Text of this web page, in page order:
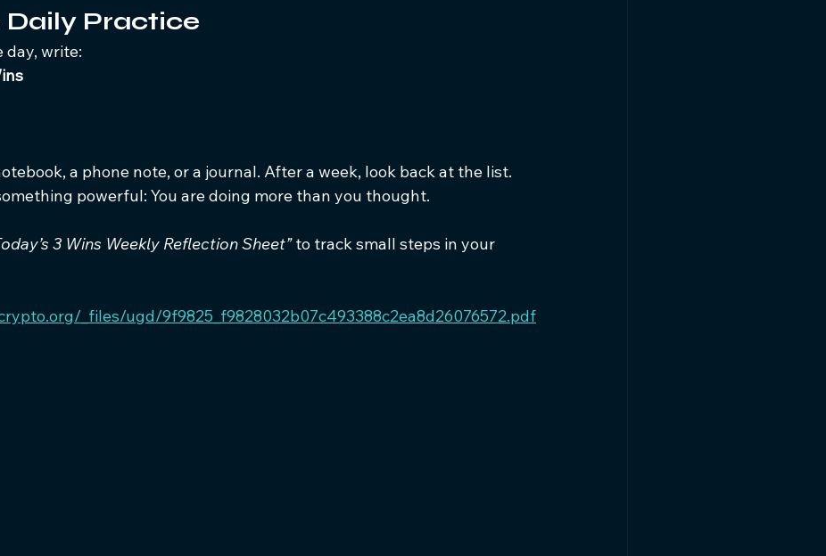
Daily Practice
day, write:
a phone note, or a journal. After a week, look back at the list.
powerful: You are doing more than you thought.
3 Wins Weekly Reflection Sheet” to track small steps in your
_files/ugd/9f9825_f9828032b07c493388c2ea8d26076572.pdf